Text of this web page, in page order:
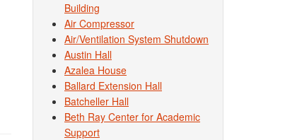
Building
Air Compressor
Air/Ventilation System Shutdown
Austin Hall
Azalea House
Ballard Extension Hall
Batcheller Hall
Beth Ray Center for Academic
Support